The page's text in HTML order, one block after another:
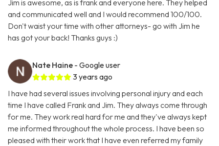
Jim is awesome, as is frank and everyone here. They helped
and communicated well and I would recommend 100/100.
Don't waist your time with other attorneys- go with Jim he
has got your back! Thanks guys :)
Nate Haine - Google user
3 years ago
I have had several issues involving personal injury and each
time I have called Frank and Jim. They always come through
for me. They work real hard for me and they've always kept
me informed throughout the whole process. I have been so
pleased with their work that I have even referred my family